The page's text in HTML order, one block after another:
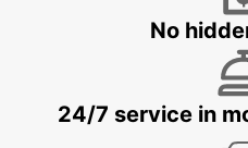
ESPOO VOLKSWAGEN
No
24/7 service in